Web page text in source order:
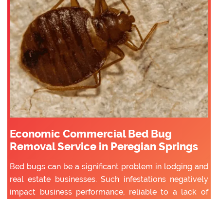
Economic Commercial Bed Bug
Removal Service in Peregian Springs
Bed bugs can be a significant problem in lodging and
real estate businesses. Such infestations negatively
impact business performance, reliable to a lack of